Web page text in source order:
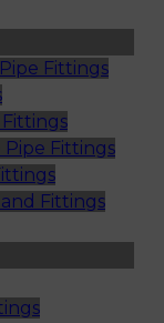
Fittings
Fittings
Pipe Fittings
Fittings